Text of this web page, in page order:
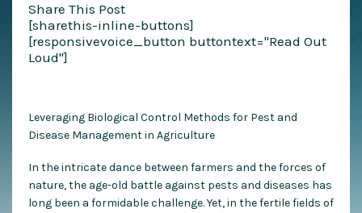
Share This Post
[sharethis-inline-buttons]
[responsivevoice_button buttontext="Read Out
Loud"]
Leveraging Biological Control Methods for Pest and
Disease Management in Agriculture
In the intricate dance between farmers and the forces of
nature, the age-old battle against pests and diseases has
long been a formidable challenge. Yet, in the fertile fields of